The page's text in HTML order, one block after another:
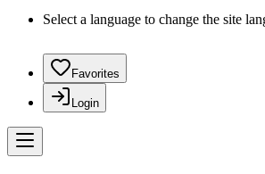
Select a language to change the site
Favorites
Login